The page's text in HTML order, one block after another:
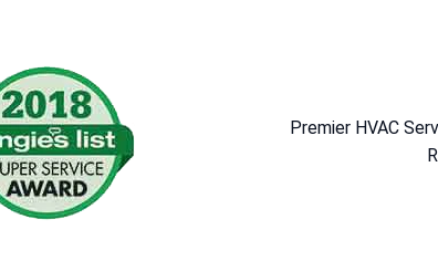
Premier HVAC